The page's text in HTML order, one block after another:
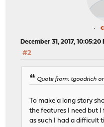
December 31, 2017, 10:05:20
#2
Quote from: tgoodrich on
To make a long story
the features I need but
as such I had a difficult